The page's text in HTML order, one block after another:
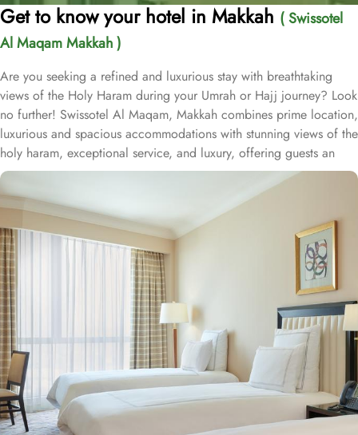
Get to know your hotel in Makkah ( Swissotel
Al Maqam Makkah )
Are you seeking a refined and luxurious stay with breathtaking
views of the Holy Haram during your Umrah or Hajj journey? Look
no further! Swissotel Al Maqam, Makkah combines prime location,
luxurious and spacious accommodations with stunning views of the
holy haram, exceptional service, and luxury, offering guests an
unforgettable experience. Swissotel Al Maqam boasts a direct
connection to the Holy Haram with two direct access points.
Situated within the Abraj Al Bait complex, the hotel offers guests
unparalleled convenience to reach Haram. The hotel’s proximity to
King Abdul Aziz Gate provides easy access to the Grand Mosque.
The Swissotel Al Maqam features over 1,600 rooms and suites,
offering guests the freedom to choose from a variety of room
types. This includes Classic Rooms, Haram View Rooms, and
spacious suites that cater to families, groups, or individuals
seeking extra comfort. Each is designed with modern elegance
and equipped with premium amenities and many of them offer
mesmerising views of the Holy Haram, allowing guests to feel
spiritually connected from the comfort of their accommodations.
Swissotel Al Maqam offers an array of dining experiences. From